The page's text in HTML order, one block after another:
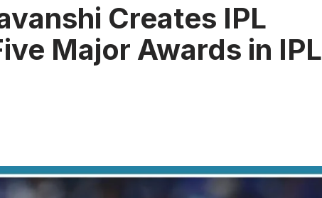
Creates IPL
Major Awards in IPL